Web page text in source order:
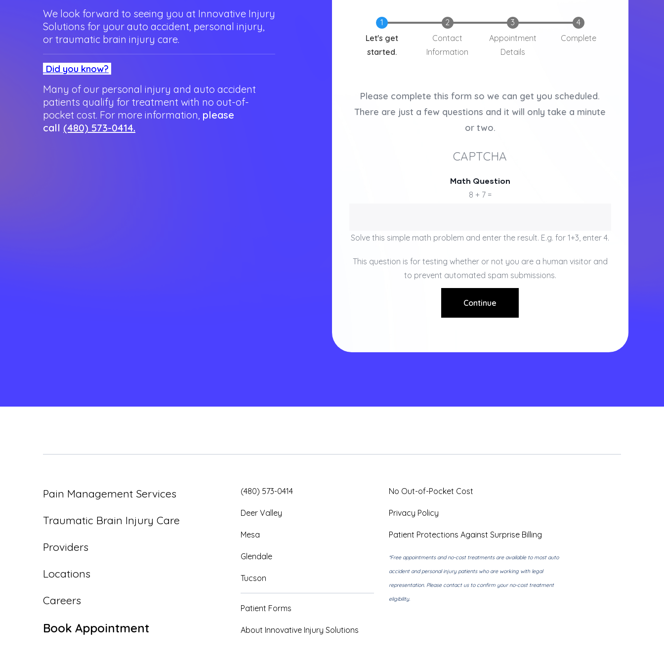
We look forward to seeing you at Innovative Injury
Solutions for your auto accident, personal injury,
or traumatic brain injury care.
Did you know?
Many of our personal injury and auto accident
patients qualify for treatment with no out-of-
pocket cost. For more information, please
call (480) 573-0414.
Current
Let's get
started.
Contact
Information
Appointment
Details
Complete
Please complete this form so we can get you scheduled.
There are just a few questions and it will only take a minute
or two.
CAPTCHA
Math Question
8 + 7 =
Solve this simple math problem and enter the result. E.g. for 1+3, enter 4.
This question is for testing whether or not you are a human visitor and
to prevent automated spam submissions.
Pain Management Services
Traumatic Brain Injury Care
Providers
Locations
Careers
Book Appointment
(480) 573-0414
Deer Valley
Mesa
Glendale
Tucson
Patient Forms
About Innovative Injury Solutions
No Out-of-Pocket Cost
Privacy Policy
Patient Protections Against Surprise Billing
*Free appointments and no-cost treatments are available to most auto
accident and personal injury patients who are working with legal
representation. Please contact us to confirm your no-cost treatment
eligibility.